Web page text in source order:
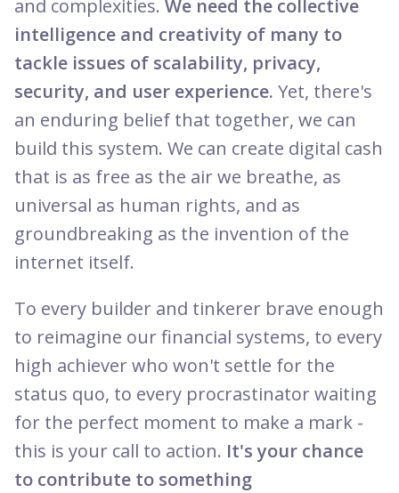
and complexities. We need the collective
intelligence and creativity of many to
tackle issues of scalability, privacy,
security, and user experience. Yet, there's
an enduring belief that together, we can
build this system. We can create digital cash
that is as free as the air we breathe, as
universal as human rights, and as
groundbreaking as the invention of the
internet itself.
To every builder and tinkerer brave enough
to reimagine our financial systems, to every
high achiever who won't settle for the
status quo, to every procrastinator waiting
for the perfect moment to make a mark -
this is your call to action. It's your chance
to contribute to something